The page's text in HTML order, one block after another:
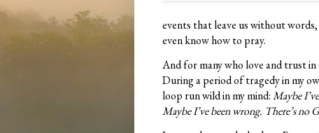
events that leave us without words,
even know how to pray.
And for many who love and trust
During a period of tragedy in my
loop run wild in my mind:Maybe
Maybe I’ve been wrong. There’s no